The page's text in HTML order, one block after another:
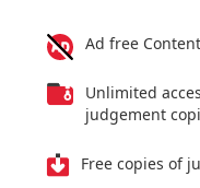
Ad free Content
Unlimited
judgement
Free copies of